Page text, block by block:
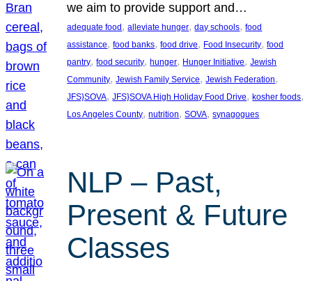
we aim to provide support and…
adequate food , alleviate hunger, day schools, food
assistance, food banks, food drive, Food Insecurity, food
pantry, food security, hunger, Hunger Initiative, Jewish
Community, Jewish Family Service, Jewish Federation
JFS}SOVA, JFS}SOVA High Holiday Food Drive, kosher foods
Los Angeles County, nutrition, SOVA, synagogues
NLP – Past,
Present & Future
Classes